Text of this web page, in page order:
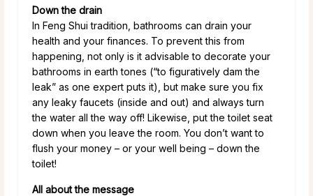
Down the drain
In Feng Shui tradition, bathrooms can drain your
health and your finances. To prevent this from
happening, not only is it advisable to decorate your
bathrooms in earth tones (“to figuratively dam the
leak” as one expert puts it), but make sure you fix
any leaky faucets (inside and out) and always turn
the water all the way off! Likewise, put the toilet seat
down when you leave the room. You don’t want to
flush your money – or your well being – down the
toilet!
All about the message